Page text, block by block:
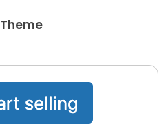
Theme